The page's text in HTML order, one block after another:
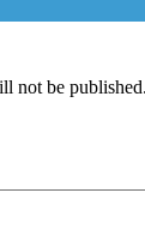
not be published.